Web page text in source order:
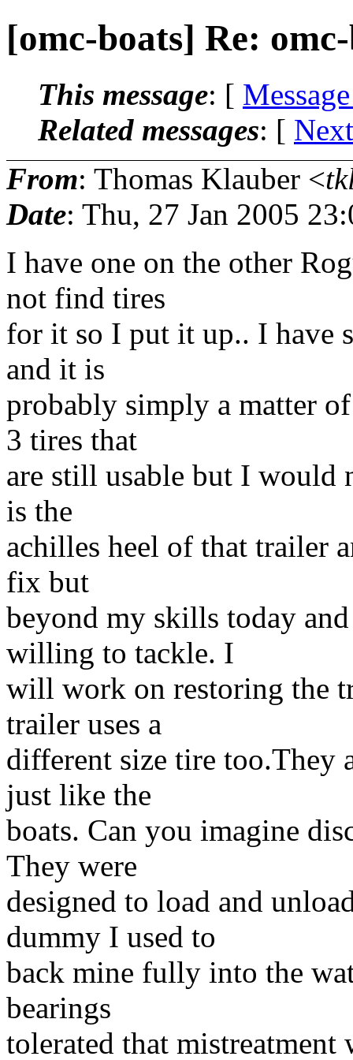
[omc-boats] Re:
This message: [
Related messages: [
From: Thomas Klauber <
Date: Thu, 27 Jan 2005
I have one on the other
not find tires
for it so I put it up.. I have
and it is
probably simply a matter
3 tires that
are still usable but I would
is the
achilles heel of that trailer
fix but
beyond my skills today
willing to tackle. I
will work on restoring the
trailer uses a
different size tire
just like the
boats. Can you imagine
They were
designed to load and
dummy I used to
back mine fully into the
bearings
tolerated that